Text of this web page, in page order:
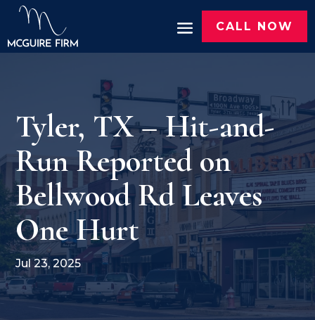
CALL NOW
Tyler, TX – Hit-and-
Run Reported on
Bellwood Rd Leaves
One Hurt
Jul 23, 2025